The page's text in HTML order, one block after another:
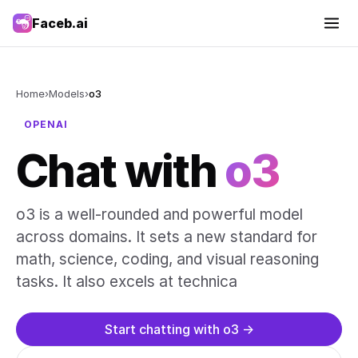
Faceb.ai
Home›Models›o3
OPENAI
Chat witho3
o3 is a well-rounded and powerful model
across domains. It sets a new standard for
math, science, coding, and visual reasoning
tasks. It also excels at technica
Start chatting with o3 →